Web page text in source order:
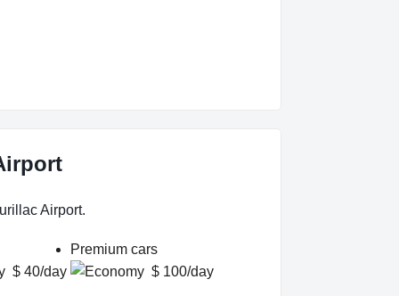
Airport.
$ 40/day
Premium cars
$ 100/day